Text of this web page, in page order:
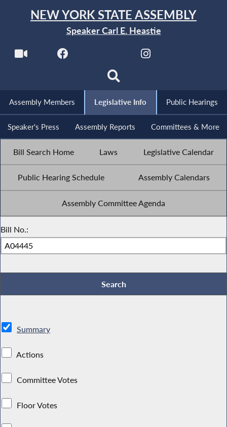
NEW YORK STATE ASSEMBLY
Speaker Carl E. Heastie
Assembly Members Legislative Info Public Hearings
Speaker's Press Assembly Reports Committees & More
Bill Search Home Laws Legislative Calendar
Public Hearing Schedule Assembly Calendars
Assembly Committee Agenda
Bill No.:
Summary
Actions
Committee Votes
Floor Votes